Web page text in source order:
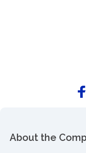
About the